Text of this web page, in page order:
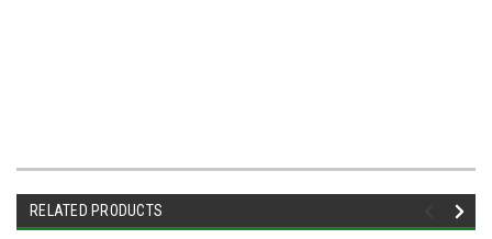
RELATED PRODUCTS